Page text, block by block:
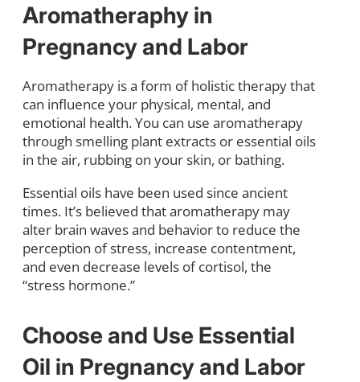
Aromatheraphy in
Pregnancy and Labor
Aromatherapy is a form of holistic therapy that
can influence your physical, mental, and
emotional health. You can use aromatherapy
through smelling plant extracts or essential oils
in the air, rubbing on your skin, or bathing.
Essential oils have been used since ancient
times. It’s believed that aromatherapy may
alter brain waves and behavior to reduce the
perception of stress, increase contentment,
and even decrease levels of cortisol, the
“stress hormone.”
Choose and Use Essential
Oil in Pregnancy and Labor